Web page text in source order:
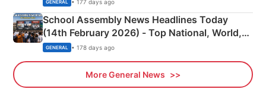
GENERAL • 177 days ago
School Assembly News Headlines Today
(14th February 2026) - Top National, World,
Sports, Business News Updates
GENERAL • 178 days ago
More General News